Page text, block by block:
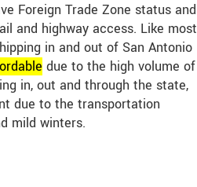
Foreign Trade Zone status and
and highway access. Like most
in and out of San Antonio
due to the high volume of
in, out and through the state,
due to the transportation
mild winters.